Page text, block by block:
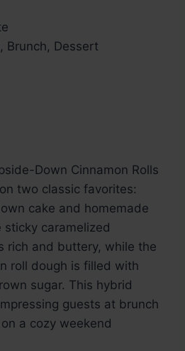
Brunch, Dessert
Down Cinnamon Rolls
two classic favorites:
cake and homemade
sticky caramelized
rich and buttery, while the
roll dough is filled with
sugar. This hybrid
guests at brunch
a cozy weekend